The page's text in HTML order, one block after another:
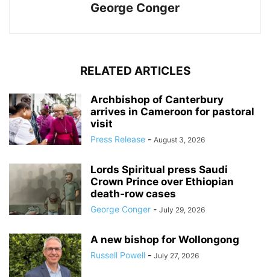
George Conger
RELATED ARTICLES
Archbishop of Canterbury
arrives in Cameroon for pastoral
visit
Press Release - August 3, 2026
Lords Spiritual press Saudi
Crown Prince over Ethiopian
death‑row cases
George Conger - July 29, 2026
A new bishop for Wollongong
Russell Powell - July 27, 2026